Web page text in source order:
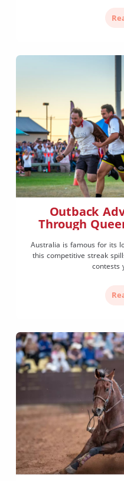
Outback
Through
Australia is famous for its
this competitive streak
contests